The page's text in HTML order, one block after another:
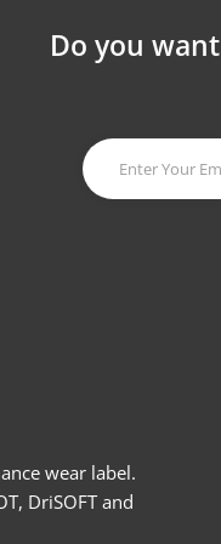
Do you
wear label.
DriSOFT and